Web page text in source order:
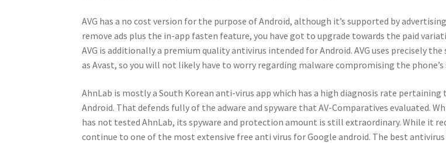
AVG has a no cost version for the purpose of Android, although it’s supported by
remove ads plus the in-app fasten feature, you have got to upgrade towards the paid
AVG is additionally a premium quality antivirus intended for Android. AVG uses precisely
as Avast, so you will not likely have to worry regarding malware compromising the phone’s
AhnLab is mostly a South Korean anti-virus app which has a high diagnosis rate pertaining
Android. That defends fully of the adware and spyware that AV-Comparatives evaluated.
has not tested AhnLab, its spyware and protection amount is still extraordinary. While it
continue to one of the most extensive free anti virus for Google android. The best